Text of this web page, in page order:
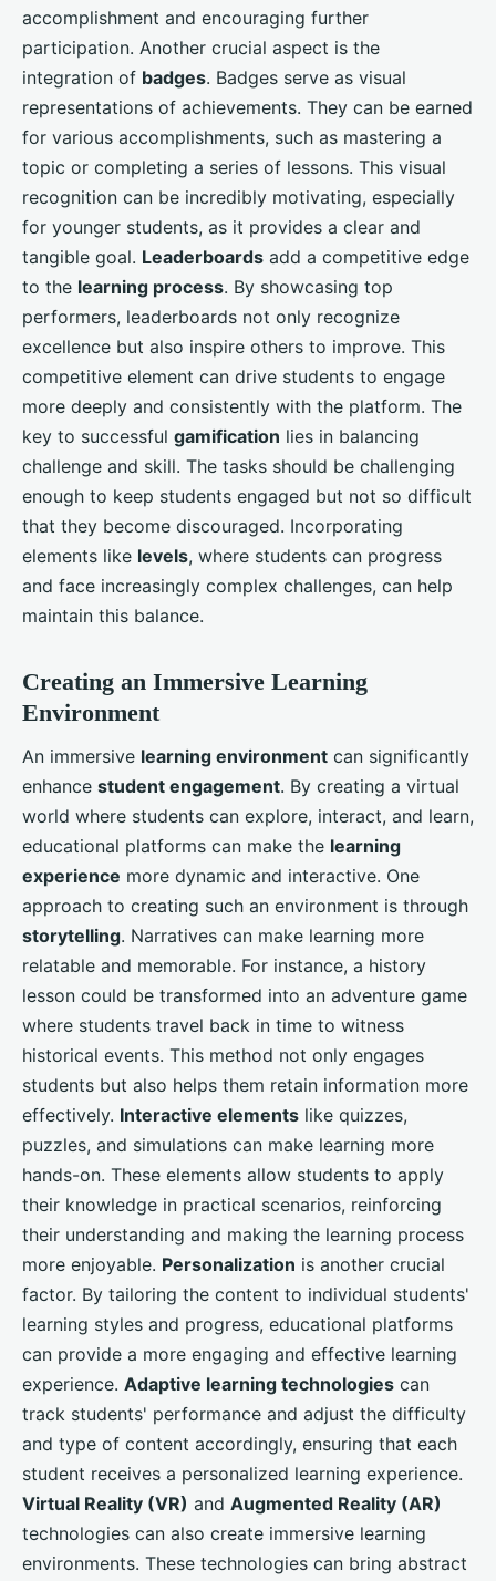
accomplishment and encouraging further
participation. Another crucial aspect is the
integration of badges. Badges serve as visual
representations of achievements. They can be earned
for various accomplishments, such as mastering a
topic or completing a series of lessons. This visual
recognition can be incredibly motivating, especially
for younger students, as it provides a clear and
tangible goal. Leaderboards add a competitive edge
to the learning process. By showcasing top
performers, leaderboards not only recognize
excellence but also inspire others to improve. This
competitive element can drive students to engage
more deeply and consistently with the platform. The
key to successful gamification lies in balancing
challenge and skill. The tasks should be challenging
enough to keep students engaged but not so difficult
that they become discouraged. Incorporating
elements like levels, where students can progress
and face increasingly complex challenges, can help
maintain this balance.
Creating an Immersive Learning
Environment
An immersive learning environment can significantly
enhance student engagement. By creating a virtual
world where students can explore, interact, and learn,
educational platforms can make the learning
experience more dynamic and interactive. One
approach to creating such an environment is through
storytelling. Narratives can make learning more
relatable and memorable. For instance, a history
lesson could be transformed into an adventure game
where students travel back in time to witness
historical events. This method not only engages
students but also helps them retain information more
effectively. Interactive elements like quizzes,
puzzles, and simulations can make learning more
hands-on. These elements allow students to apply
their knowledge in practical scenarios, reinforcing
their understanding and making the learning process
more enjoyable. Personalization is another crucial
factor. By tailoring the content to individual students'
learning styles and progress, educational platforms
can provide a more engaging and effective learning
experience. Adaptive learning technologies can
track students' performance and adjust the difficulty
and type of content accordingly, ensuring that each
student receives a personalized learning experience.
Virtual Reality (VR) and Augmented Reality (AR)
technologies can also create immersive learning
environments. These technologies can bring abstract